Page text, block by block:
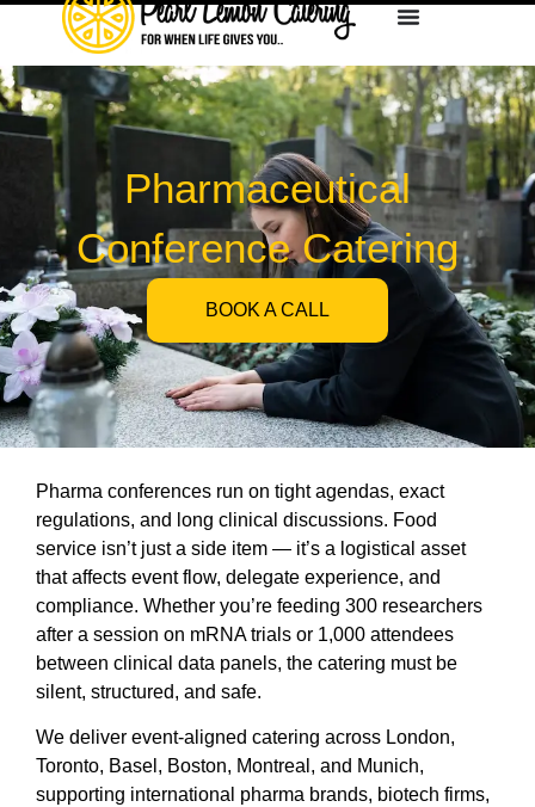
Pharmaceutical
Conference Catering
BOOK A CALL
Pharma conferences run on tight agendas, exact
regulations, and long clinical discussions. Food
service isn’t just a side item — it’s a logistical asset
that affects event flow, delegate experience, and
compliance. Whether you’re feeding 300 researchers
after a session on mRNA trials or 1,000 attendees
between clinical data panels, the catering must be
silent, structured, and safe.
We deliver event-aligned catering across London,
Toronto, Basel, Boston, Montreal, and Munich,
supporting international pharma brands, biotech firms,